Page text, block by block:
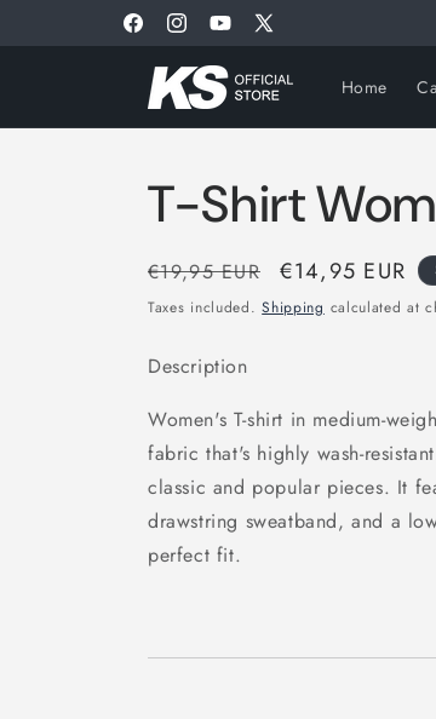
FacebookInstagramYouTube
X
Home
T-Shirt
Regular
price
€19,95 EUR
Sale
price
€14,95 EUR
Taxes included.Shipping calculated at
Description
Women's T-shirt in medium-
fabric that's highly wash-
classic and popular pieces. It
drawstring sweatband, and a
perfect fit.